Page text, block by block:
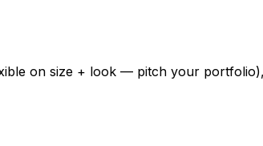
on size + look — pitch your